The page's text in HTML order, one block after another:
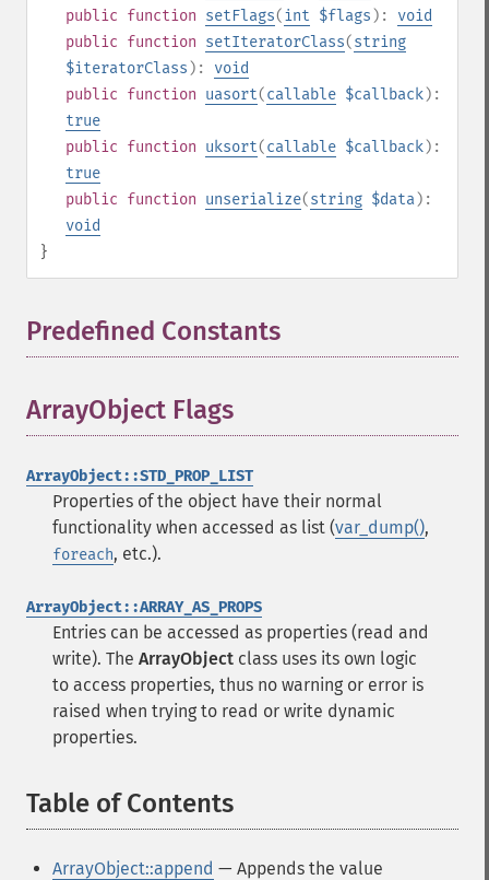
public function setFlags(int $flags ): void
public function setIteratorClass(string
$iteratorClass ): void
public function uasort(callable $callback):
true
public function uksort(callable $callback):
true
public function unserialize(string $data):
void
}
Predefined Constants
ArrayObject Flags
ArrayObject::STD_PROP_LIST
Properties of the object have their normal
functionality when accessed as list (var_dump(),
foreach, etc.).
ArrayObject::ARRAY_AS_PROPS
Entries can be accessed as properties (read and
write). The ArrayObject class uses its own logic
to access properties, thus no warning or error is
raised when trying to read or write dynamic
properties.
Table of Contents
ArrayObject::append — Appends the value